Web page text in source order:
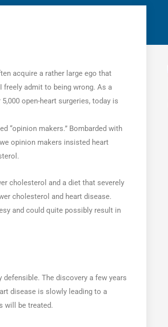
acquire a rather large ego that
admit to being wrong. As a
open-heart surgeries, today is
“opinion makers.” Bombarded with
opinion makers insisted heart
cholesterol and a diet that severely
cholesterol and heart disease.
and could quite possibly result in
The discovery a few years
disease is slowly leading to a
will be treated.